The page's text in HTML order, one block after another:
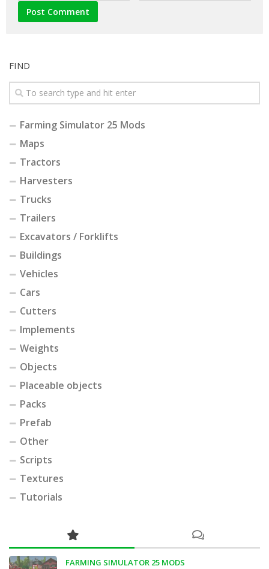
FIND
Farming Simulator 25 Mods
Maps
Tractors
Harvesters
Trucks
Trailers
Excavators / Forklifts
Buildings
Vehicles
Cars
Cutters
Implements
Weights
Objects
Placeable objects
Packs
Prefab
Other
Scripts
Textures
Tutorials
FARMING SIMULATOR 25 MODS